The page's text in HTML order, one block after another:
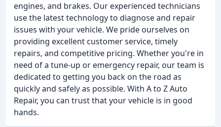
engines, and brakes. Our experienced technicians
use the latest technology to diagnose and repair
issues with your vehicle. We pride ourselves on
providing excellent customer service, timely
repairs, and competitive pricing. Whether you're in
need of a tune-up or emergency repair, our team is
dedicated to getting you back on the road as
quickly and safely as possible. With A to Z Auto
Repair, you can trust that your vehicle is in good
hands.